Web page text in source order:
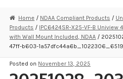
STRATA CLOUD
COMPLETE SYSTEMS
SECURITY CAMERAS
Home / NDAA Compliant Products /
Products / IPC6424SR-X25-VF-B Uniview
with Wall Mount Included, NDAA /
47ff-b603-
Posted on November 13, 2025